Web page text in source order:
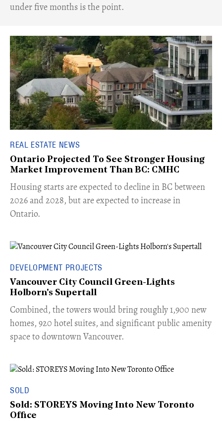
under five months is the point.
REAL ESTATE NEWS
Ontario Projected To See Stronger Housing
Market Improvement Than BC: CMHC
​Housing starts are expected to decline in BC between
2026 and 2028, but are expected to increase in
Ontario.
DEVELOPMENT PROJECTS
Vancouver City Council Green-Lights
Holborn's Supertall
Combined, the towers would bring roughly 1,900 new
homes, 920 hotel suites, and significant public amenity
space to downtown Vancouver.
SOLD
Sold: STOREYS Moving Into New Toronto
Office